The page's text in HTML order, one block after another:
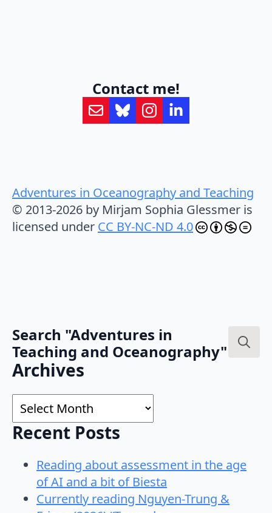
Contact me!
Adventures in Oceanography and Teaching
© 2013-2026 by Mirjam Sophia Glessmer is
licensed under CC BY-NC-ND 4.0
Search "Adventures in
Teaching and Oceanography"
Archives
Archives
Recent Posts
Reading about assessment in the age
of AI and a bit of Biesta
Currently reading Nguyen-Trung &